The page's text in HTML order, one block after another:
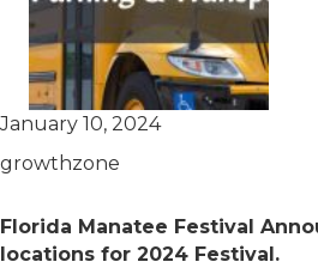
January 10, 2024
growthzone
Florida Manatee Festival
locations for 2024 Festival.